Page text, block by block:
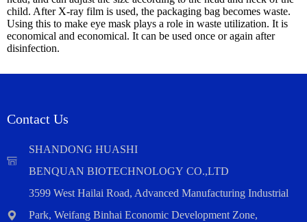
child. After X-ray film is used, the packaging bag becomes waste.
Using this to make eye mask plays a role in waste utilization. It is
economical and economical. It can be used once or again after
disinfection.
Contact Us
SHANDONG HUASHI
BENQUAN BIOTECHNOLOGY CO.,LTD
3599 West Hailai Road, Advanced Manufacturing Industrial
Park, Weifang Binhai Economic Development Zone,